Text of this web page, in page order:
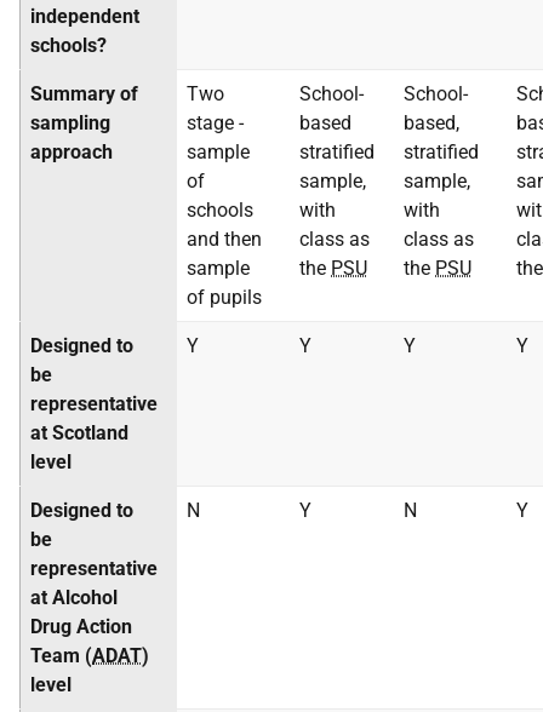
independent
schools?
Summary of
sampling
approach
Two
stage -
sample
of
schools
and then
sample
of pupils
School-
based
stratified
sample,
with
class as
the PSU
School-
based,
stratified
sample,
with
class as
the PSU
Designed to
be
representative
at Scotland
level
Y Y Y Y
Designed to
be
representative
at Alcohol
Drug Action
Team (ADAT)
level
N Y N Y